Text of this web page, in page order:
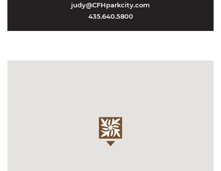
judy@CFHparkcity.com
435.640.5800